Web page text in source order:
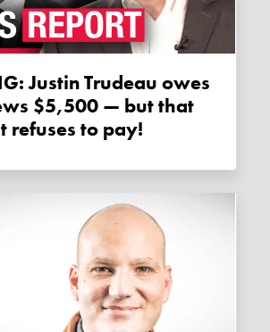
$5,500 — but that
refuses to pay!